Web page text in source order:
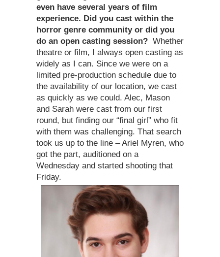
even have several years of film
experience. Did you cast within the
horror genre community or did you
do an open casting session? Whether
theatre or film, I always open casting as
widely as I can. Since we were on a
limited pre-production schedule due to
the availability of our location, we cast
as quickly as we could. Alec, Mason
and Sarah were cast from our first
round, but finding our “final girl” who fit
with them was challenging. That search
took us up to the line – Ariel Myren, who
got the part, auditioned on a
Wednesday and started shooting that
Friday.